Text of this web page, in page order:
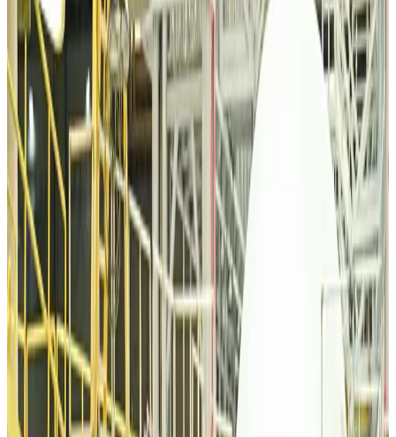
Travel Diaries 26 minutes ago
Malaysia introduces stricter hiking rules amid rescue operation rise
Tourism about 3 hours ago
Malaysia Airlines, JDT FC extend partnership
Life & Style about 3 hours ago
Orbis Int’l, AirAsia partner to expand eye care access across APAC
Brand Stories about 4 hours ago
Qatar Airways resumes Doha-Philadelphia route
Airlines and Routesabout 4 hours ago
Thai woman accuses Pakistani man of assault mid-flight
Airlines and Routes about 4 hours ago
Emirates, SAA expand codeshare partnership